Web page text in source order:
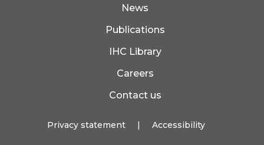
News
Publications
IHC Library
Careers
Contact us
Privacy statement | Accessibility